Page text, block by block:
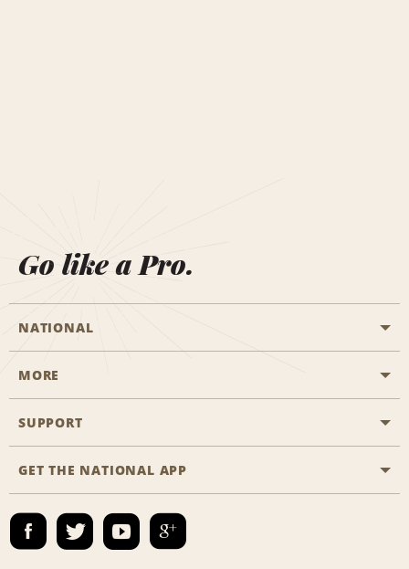
Go like a Pro.
NATIONAL
Start a Reservation
Business Programmes
Emerald Club Sign In
MORE
Career Opportunities
SUPPORT
Accessibility
Contact Us
FAQs
GET THE NATIONAL APP